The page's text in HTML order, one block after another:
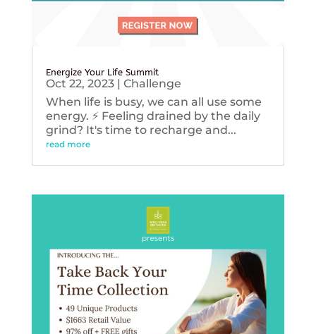
Energize Your Life Summit
Oct 22, 2023| Challenge
When life is busy, we can all use some
energy. ⚡️ Feeling drained by the daily
grind? It's time to recharge and...
read more